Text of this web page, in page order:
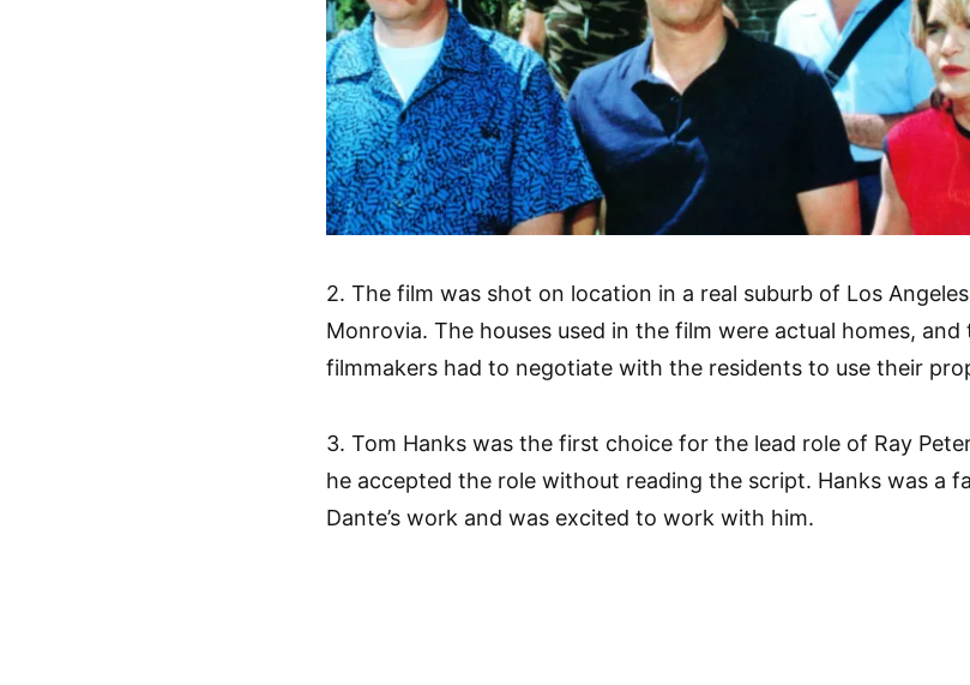
2. The film was shot on location in a real suburb of Los
Monrovia. The houses used in the film were actual homes, and
filmmakers had to negotiate with the residents to use their
3. Tom Hanks was the first choice for the lead role of Ray
he accepted the role without reading the script. Hanks was a
Dante’s work and was excited to work with him.